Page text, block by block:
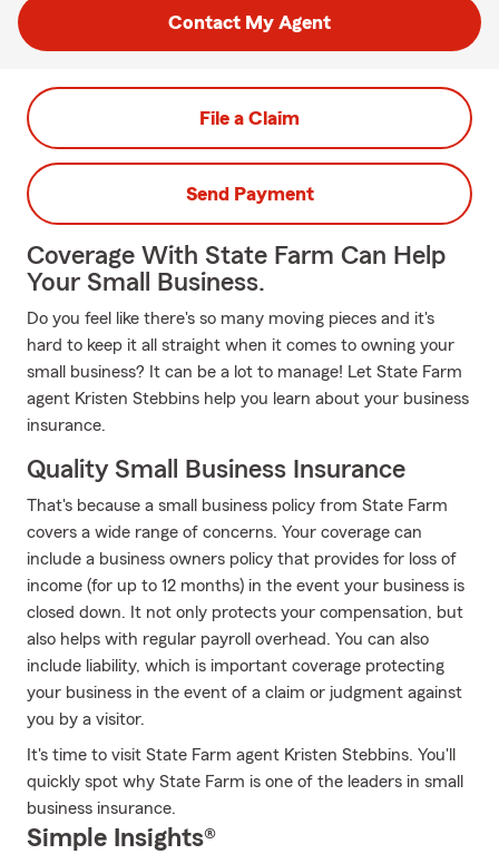
Contact My Agent
File a Claim
Send Payment
Coverage With State Farm Can Help
Your Small Business.
Do you feel like there's so many moving pieces and it's
hard to keep it all straight when it comes to owning your
small business? It can be a lot to manage! Let State Farm
agent Kristen Stebbins help you learn about your business
insurance.
Quality Small Business Insurance
That's because a small business policy from State Farm
covers a wide range of concerns. Your coverage can
include a business owners policy that provides for loss of
income (for up to 12 months) in the event your business is
closed down. It not only protects your compensation, but
also helps with regular payroll overhead. You can also
include liability, which is important coverage protecting
your business in the event of a claim or judgment against
you by a visitor.
It's time to visit State Farm agent Kristen Stebbins. You'll
quickly spot why State Farm is one of the leaders in small
business insurance.
Simple Insights®